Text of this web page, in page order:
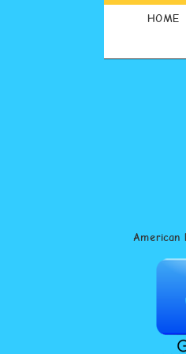
HOME
American